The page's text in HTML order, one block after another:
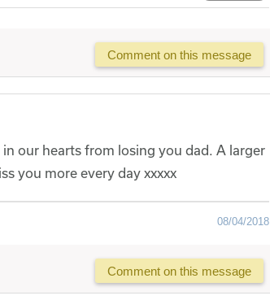
Comment on this message
our hearts from losing you dad. A larger
you more every day xxxxx
08/04/2018
Comment on this message